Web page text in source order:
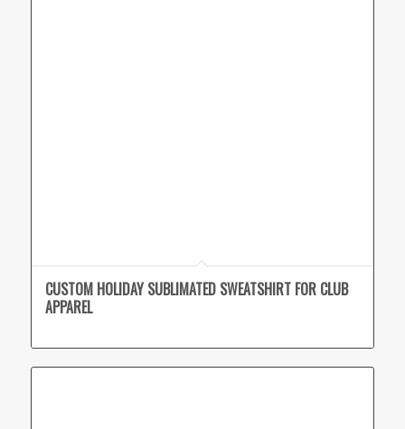
CUSTOM HOLIDAY SUBLIMATED SWEATSHIRT FOR CLUB
APPAREL